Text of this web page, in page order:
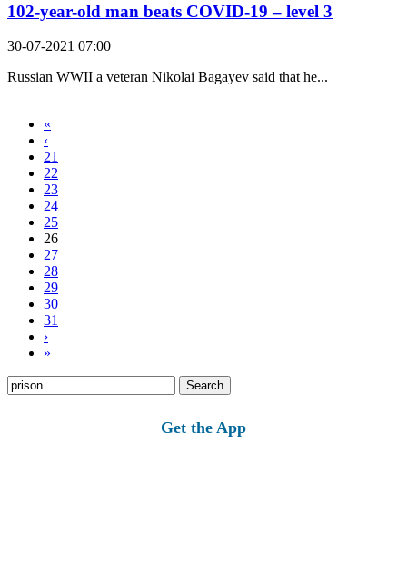
102-year-old man beats COVID-19 – level 3
30-07-2021 07:00
Russian WWII a veteran Nikolai Bagayev said that he...
«
‹
21
22
23
24
25
26
27
28
29
30
31
›
»
Search
for:
Get the App